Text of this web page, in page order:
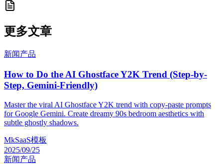
更多文章
新闻产品
How to Do the AI Ghostface Y2K Trend (Step-by-
Step, Gemini-Friendly)
Master the viral AI Ghostface Y2K trend with copy-paste prompts
for Google Gemini. Create dreamy 90s bedroom aesthetics with
subtle ghostly shadows.
MkSaaS模板
2025/09/25
新闻产品